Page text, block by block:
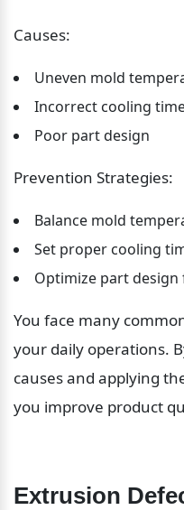
Causes:
Uneven mold
Incorrect cooling
Poor part design
Prevention Strategies:
Balance mold
Set proper cooling
Optimize part
You face many
your daily operations.
causes and applying
you improve product
Extrusion